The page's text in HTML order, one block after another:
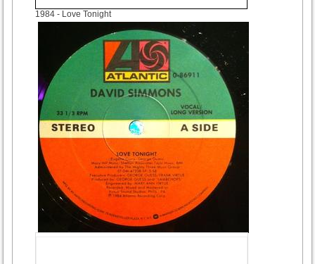
1984 - Love Tonight